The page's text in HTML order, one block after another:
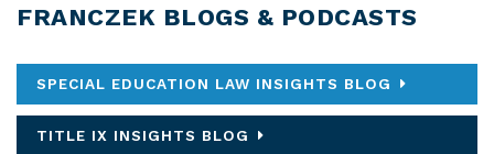
FRANCZEK BLOGS & PODCASTS
SPECIAL EDUCATION LAW INSIGHTS BLOG
TITLE IX INSIGHTS BLOG